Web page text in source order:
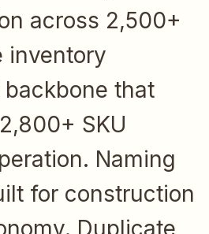
across 2,500+
inventory
that
SKU
Naming
for construction
Duplicate